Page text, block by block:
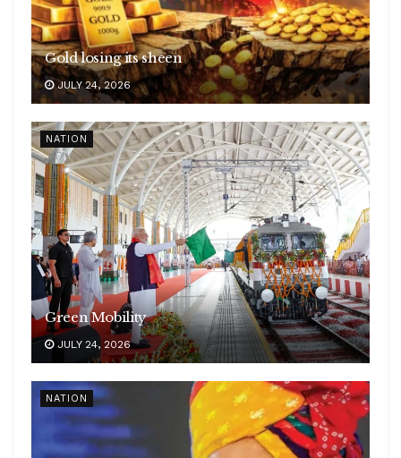
Gold losing its sheen
JULY 24, 2026
NATION
Green Mobility
JULY 24, 2026
NATION